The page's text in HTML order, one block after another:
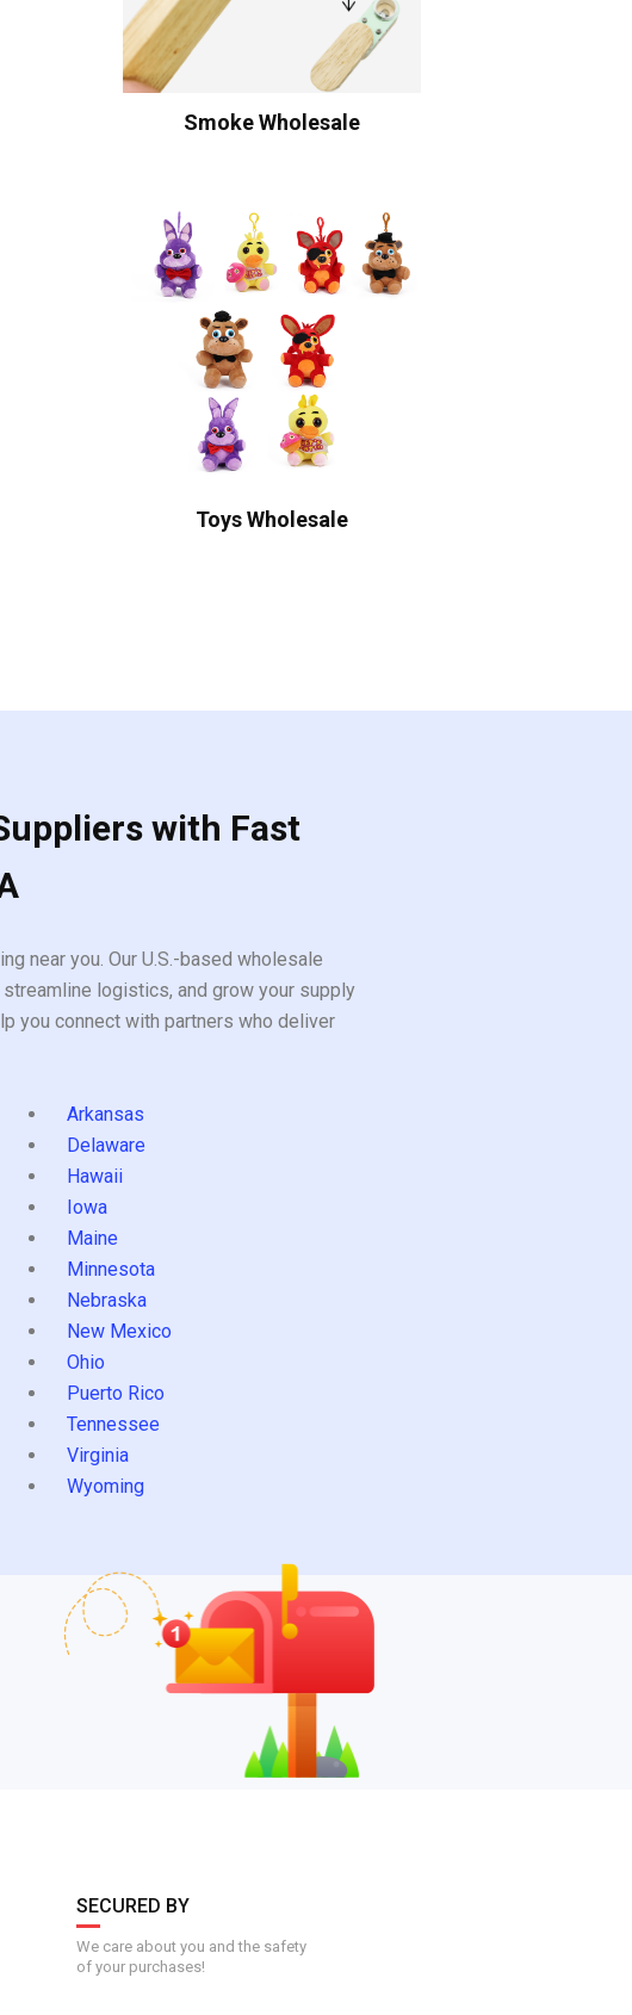
Smoke Wholesale
Toys Wholesale
with Fast
near you. Our U.S.-based wholesale
logistics, and grow your supply
you connect with partners who deliver
Arkansas
Delaware
Hawaii
Iowa
Maine
Minnesota
Nebraska
New Mexico
Ohio
Puerto Rico
Tennessee
Virginia
Wyoming
SECURED BY
We care about you and the safety
of your purchases!